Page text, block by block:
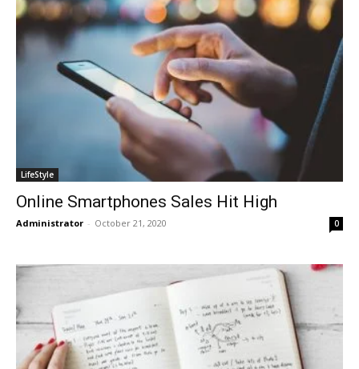
LifeStyle
Online Smartphones Sales Hit High
Administrator - October 21, 2020 0